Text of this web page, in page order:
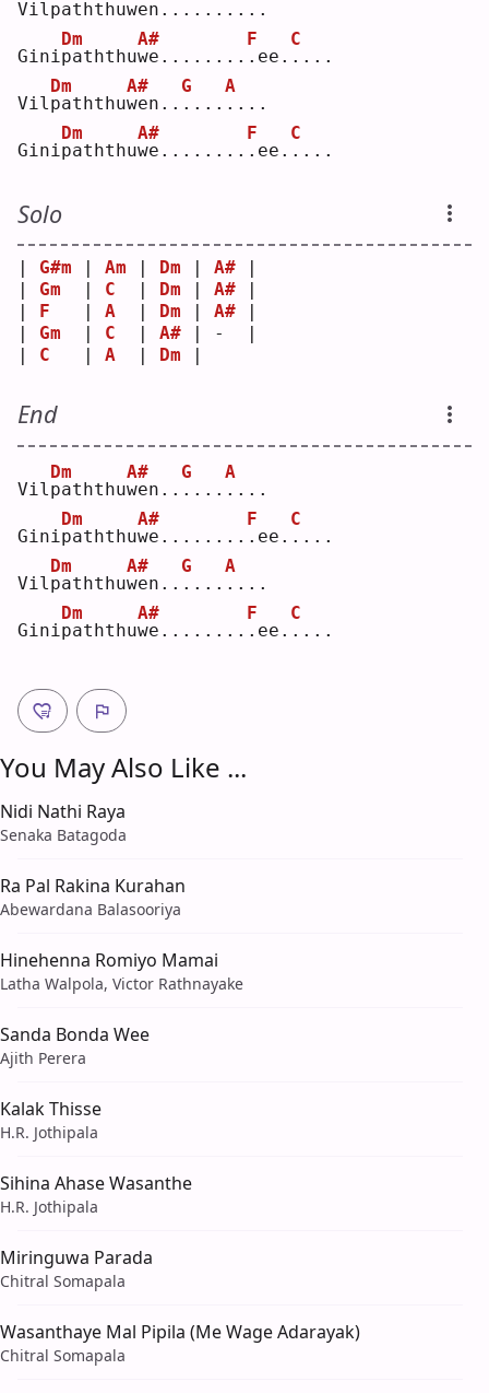
Vilpaththuwen.. . ... . ...
Ginip
Dm
aththuw
A#
e........ .
F
ee. .
C
...
Vilp
Dm
aththuw
A#
en.. .
G
... .
A
...
Ginip
Dm
aththuw
A#
e........ .
F
ee. .
C
...
Solo
| G#m | Am | Dm | A# |
| Gm
  |
C
  |
Dm | A# |
| F
   |
A
  |
Dm | A# |
| Gm
  |
C
  |
A# | -  |
| C
   |
A
  |
Dm |
End
Vilp
Dm
aththuw
A#
en.. .
G
... .
A
...
Ginip
Dm
aththuw
A#
e........ .
F
ee. .
C
...
Vilp
Dm
aththuw
A#
en.. .
G
... .
A
...
Ginip
Dm
aththuw
A#
e........ .
F
ee. .
C
...
You May Also Like ...
Nidi Nathi Raya
Senaka Batagoda
Ra Pal Rakina Kurahan
Abewardana Balasooriya
Hinehenna Romiyo Mamai
Latha Walpola, Victor Rathnayake
Sanda Bonda Wee
Ajith Perera
Kalak Thisse
H.R. Jothipala
Sihina Ahase Wasanthe
H.R. Jothipala
Miringuwa Parada
Chitral Somapala
Wasanthaye Mal Pipila (Me Wage Adarayak)
Chitral Somapala